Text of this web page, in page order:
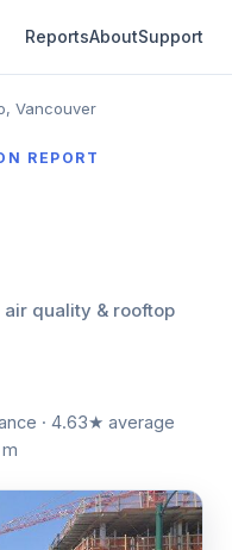
ReportsAboutSupport
Vancouver
REPORT
quality & rooftop
· 4.63★ average